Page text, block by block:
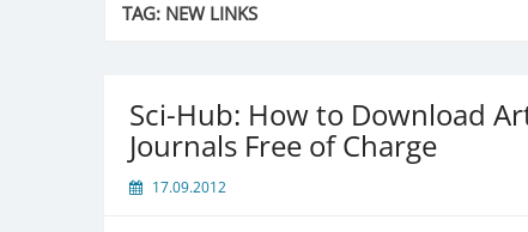
TAG: NEW LINKS
Sci-Hub: How to Download
Journals Free of Charge
17.09.2012